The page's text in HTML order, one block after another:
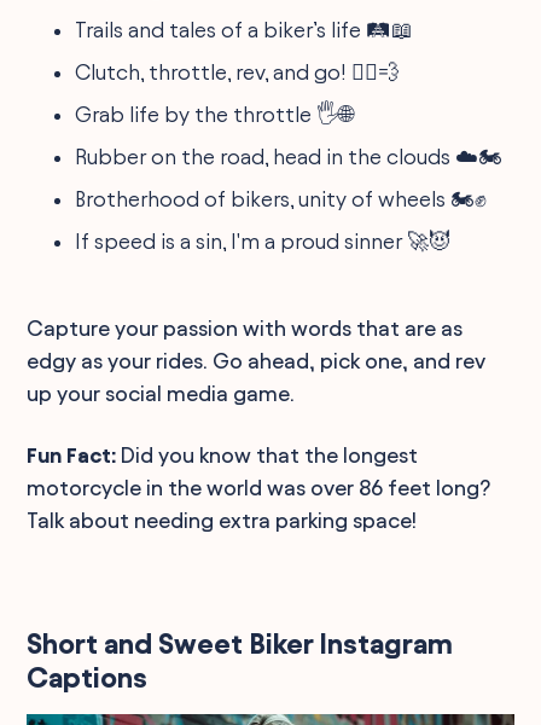
Trails and tales of a biker’s life 🛤️📖
Clutch, throttle, rev, and go! 🦸‍♂️💨
Grab life by the throttle 🖐️🌐
Rubber on the road, head in the clouds ☁️🏍
Brotherhood of bikers, unity of wheels 🏍️✊
If speed is a sin, I'm a proud sinner 🚀😈
Capture your passion with words that are as
edgy as your rides. Go ahead, pick one, and rev
up your social media game.
Fun Fact: Did you know that the longest
motorcycle in the world was over 86 feet long?
Talk about needing extra parking space!
Short and Sweet Biker Instagram
Captions